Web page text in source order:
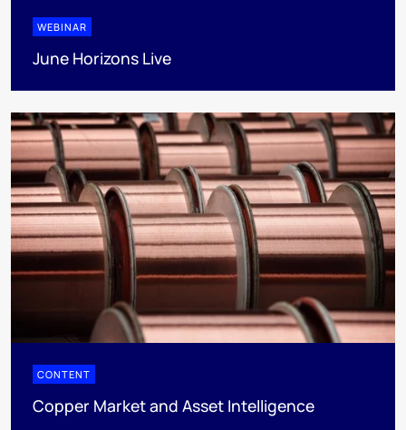
WEBINAR
June Horizons Live
CONTENT
Copper Market and Asset Intelligence